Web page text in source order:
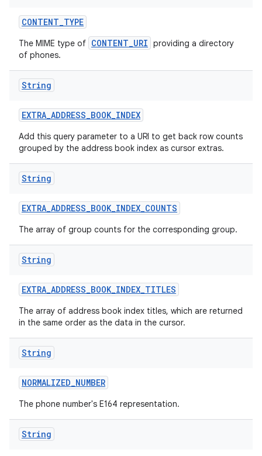
CONTENT_TYPE
The MIME type of CONTENT_URI providing a directory
of phones.
String
EXTRA_ADDRESS_BOOK_INDEX
Add this query parameter to a URI to get back row counts
grouped by the address book index as cursor extras.
String
EXTRA_ADDRESS_BOOK_INDEX_COUNTS
The array of group counts for the corresponding group.
String
EXTRA_ADDRESS_BOOK_INDEX_TITLES
The array of address book index titles, which are returned
in the same order as the data in the cursor.
String
NORMALIZED_NUMBER
The phone number's E164 representation.
String